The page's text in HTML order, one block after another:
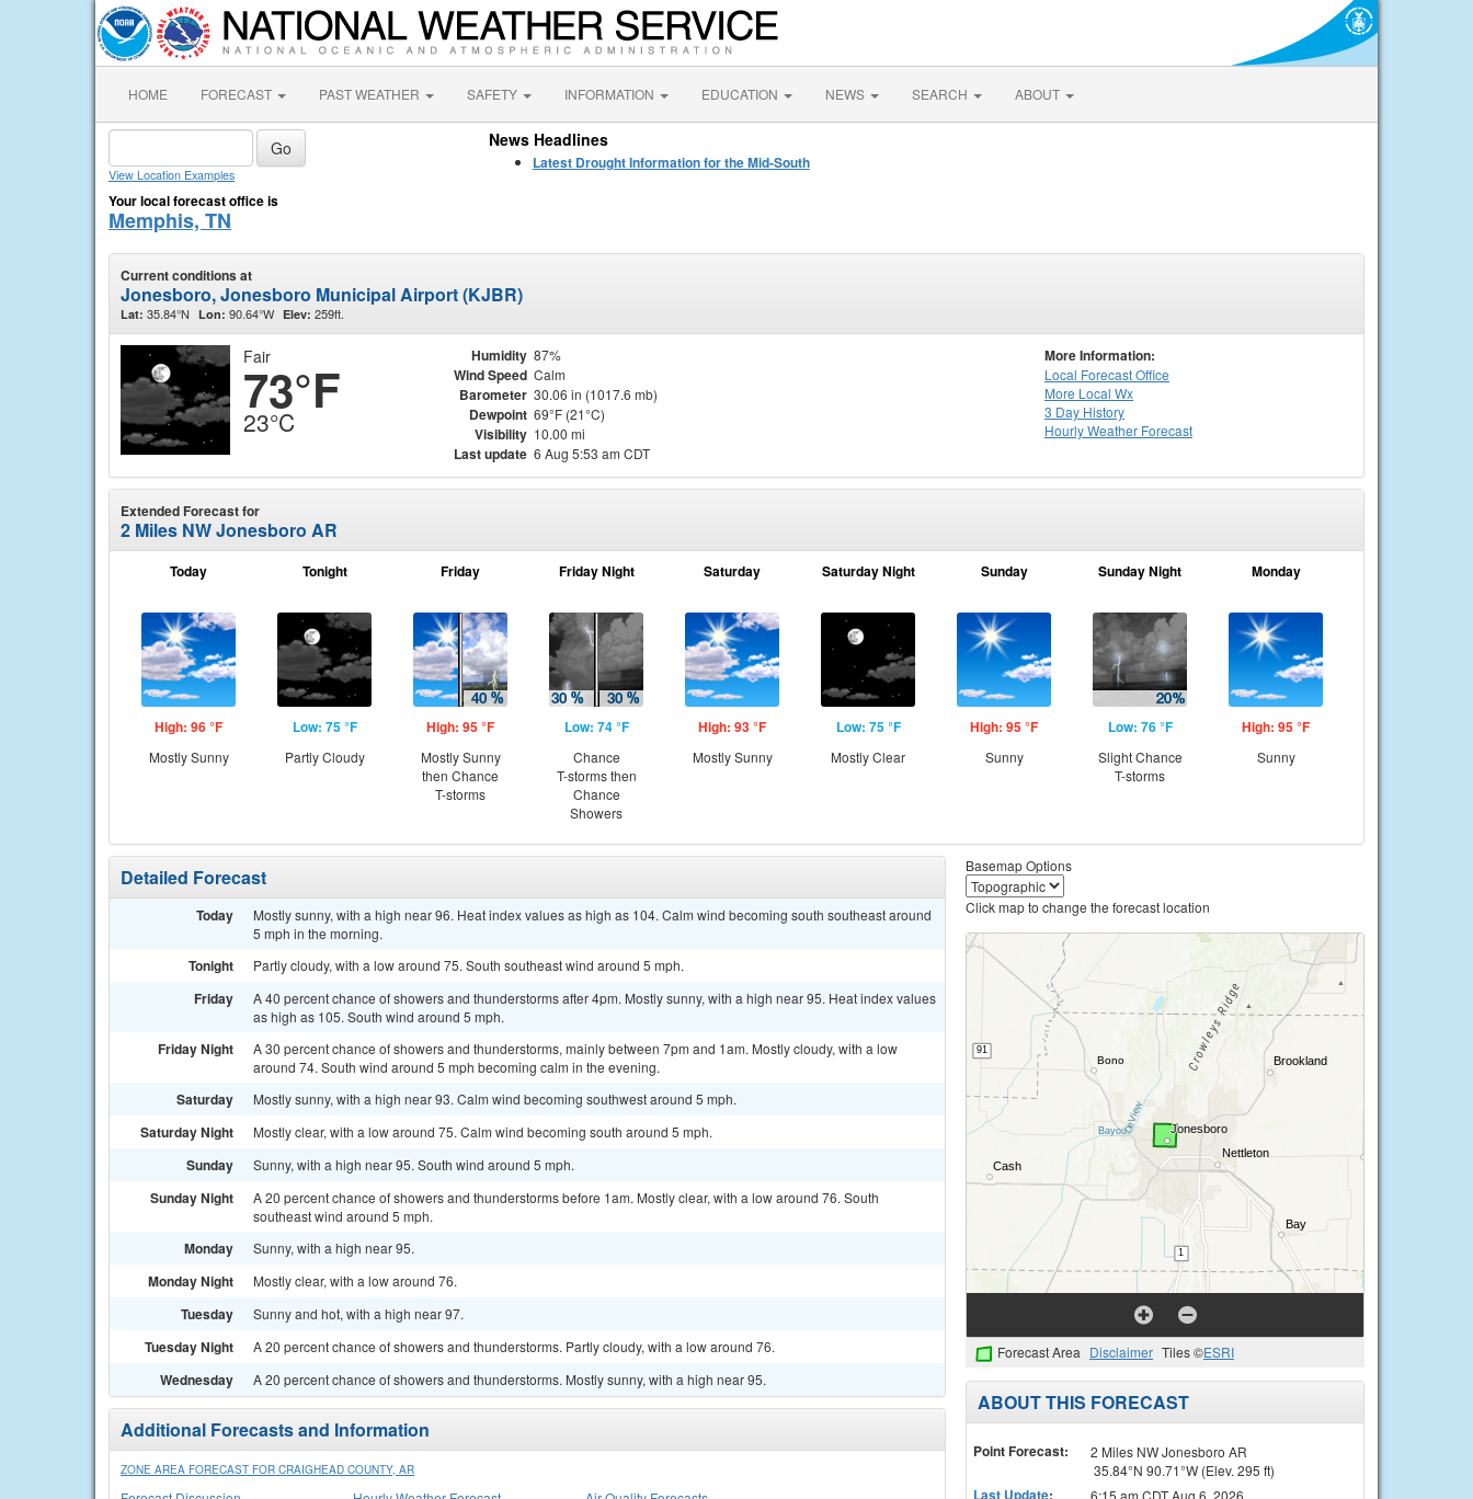
HOME FORECAST PAST WEATHER SAFETY INFORMATION EDUCATION NEWS SEARCH ABOUT
View Location Examples
Your local forecast office is
Memphis, TN
News Headlines
Latest Drought Information for the Mid-South
Current conditions at
Jonesboro, Jonesboro Municipal Airport (KJBR)
Lat: 35.84°N Lon: 90.64°W Elev: 259ft.
Fair
73°F
23°C
Humidity 87%
Wind Speed Calm
Barometer 30.06 in (1017.6 mb)
Dewpoint 69°F (21°C)
Visibility 10.00 mi
Last update 6 Aug 5:53 am CDT
More Information:
Local Forecast Office
More Local Wx
3 Day History
HourlyWeather Forecast
Extended Forecast for
2 Miles NW Jonesboro AR
Today
High: 96 °F
Mostly Sunny
Tonight
Low: 75 °F
Partly Cloudy
Friday
High: 95 °F
Mostly Sunny
then Chance
T-storms
Friday Night
Low: 74 °F
Chance
T-storms then
Chance
Showers
Saturday
High: 93 °F
Mostly Sunny
Saturday Night
Low: 75 °F
Mostly Clear
Sunday
High: 95 °F
Sunny
Sunday Night
Low: 76 °F
Slight Chance
T-storms
Monday
High: 95 °F
Sunny
Detailed Forecast
Today
Mostly sunny, with a high near 96. Heat index values as high as 104. Calm wind becoming south southeast around
5 mph in the morning.
Tonight Partly cloudy, with a low around 75. South southeast wind around 5 mph.
Friday
A 40 percent chance of showers and thunderstorms after 4pm. Mostly sunny, with a high near 95. Heat index values
as high as 105. South wind around 5 mph.
Friday Night
A 30 percent chance of showers and thunderstorms, mainly between 7pm and 1am. Mostly cloudy, with a low
around 74. South wind around 5 mph becoming calm in the evening.
Saturday Mostly sunny, with a high near 93. Calm wind becoming southwest around 5 mph.
Saturday Night Mostly clear, with a low around 75. Calm wind becoming south around 5 mph.
Sunday Sunny, with a high near 95. South wind around 5 mph.
Sunday Night
A 20 percent chance of showers and thunderstorms before 1am. Mostly clear, with a low around 76. South
southeast wind around 5 mph.
Monday Sunny, with a high near 95.
Monday Night Mostly clear, with a low around 76.
Tuesday Sunny and hot, with a high near 97.
Tuesday Night A 20 percent chance of showers and thunderstorms. Partly cloudy, with a low around 76.
Wednesday A 20 percent chance of showers and thunderstorms. Mostly sunny, with a high near 95.
Additional Forecasts and Information
ZONE AREA FORECAST FOR CRAIGHEAD COUNTY, AR
Basemap Options
Click map to change the forecast location
Forecast Area Disclaimer Tiles ©ESRI
ABOUT THIS FORECAST
Point Forecast:
2 Miles NW Jonesboro AR
35.84°N 90.71°W (Elev. 295 ft)
Last Update: 6:15 am CDT Aug 6, 2026